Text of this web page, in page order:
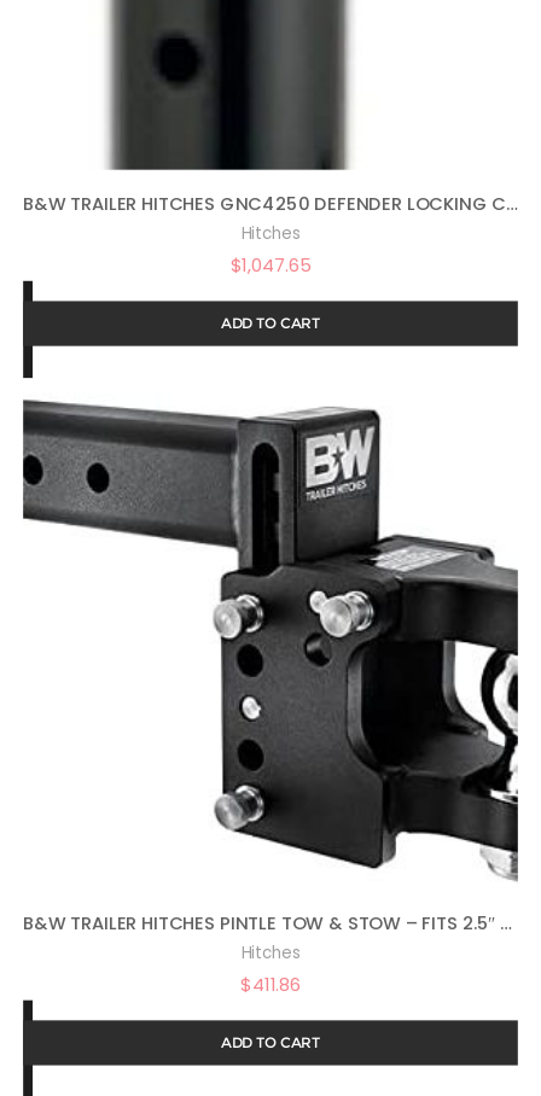
B&W TRAILER HITCHES GNC4250 DEFENDER LOCKING COUPLER
Hitches
$1,047.65
ADD TO CART
B&W TRAILER HITCHES PINTLE TOW & STOW – FITS 2.5″ RECEIVER, 2-5/16″ BALL, 8.5″ DROP – TS20056
Hitches
$411.86
ADD TO CART